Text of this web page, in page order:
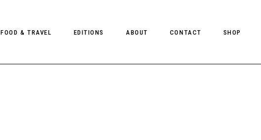
FOOD & TRAVEL EDITIONS ABOUT CONTACT SHOP